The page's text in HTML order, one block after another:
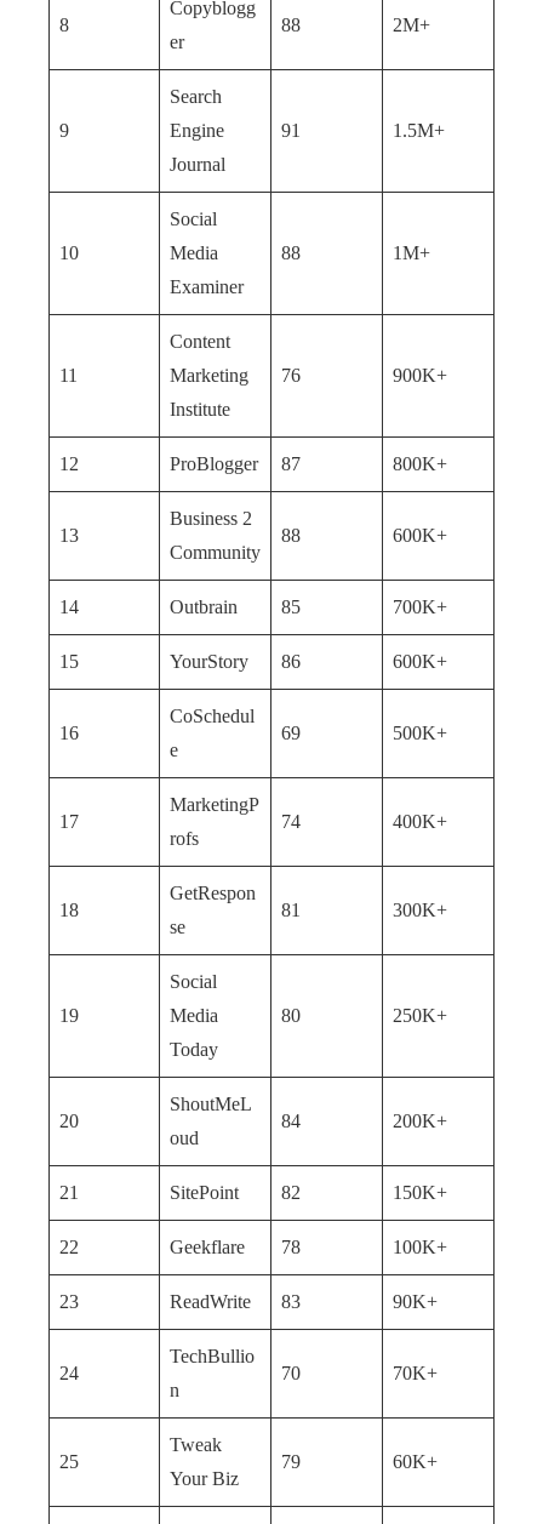
8
Copyblogg
er
88 2M+
9
Search
Engine
Journal
91 1.5M+
10
Social
Media
Examiner
88 1M+
11
Content
Marketing
Institute
76 900K+
12 ProBlogger 87 800K+
13
Business 2
Community
88 600K+
14 Outbrain 85 700K+
15 YourStory 86 600K+
16
CoSchedul
e
69 500K+
17
MarketingP
rofs
74 400K+
18
GetRespon
se
81 300K+
19
Social
Media
Today
80 250K+
20
ShoutMeL
oud
84 200K+
21 SitePoint 82 150K+
22 Geekflare 78 100K+
23 ReadWrite 83 90K+
24
TechBullio
n
70 70K+
25
Tweak
Your Biz
79 60K+